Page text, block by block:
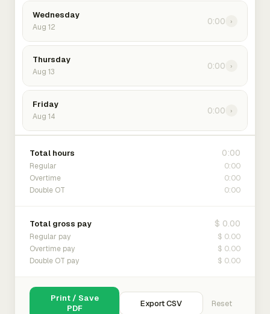
Wednesday
Aug 12
0:00 ›
Thursday
Aug 13
0:00 ›
Friday
Aug 14
0:00 ›
Total hours 0:00
Regular 0:00
Overtime 0:00
Double OT 0:00
Total gross pay $ 0.00
Regular pay $ 0.00
Overtime pay $ 0.00
Double OT pay $ 0.00
Print / Save
PDF
Export CSV Reset